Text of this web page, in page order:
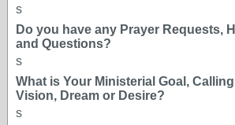
s
Do you have any Prayer Requests,
and Questions?
s
What is Your Ministerial Goal,
Vision, Dream or Desire?
s